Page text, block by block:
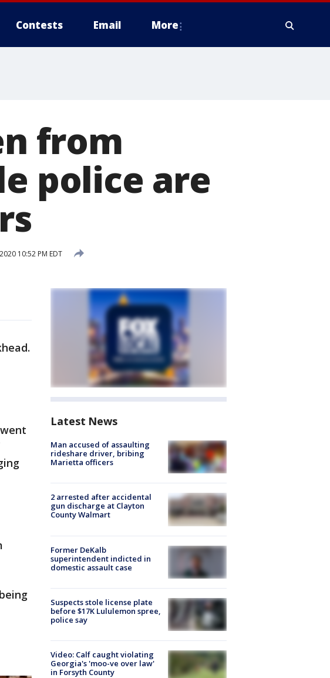
Contests Email More
from
police are
10:52 PM EDT
Latest News
Man accused of assaulting
rideshare driver, bribing
Marietta officers
2 arrested after accidental
gun discharge at Clayton
County Walmart
Former DeKalb
superintendent indicted in
domestic assault case
Suspects stole license plate
before $17K Lululemon spree,
police say
Video: Calf caught violating
Georgia's 'moo-ve over law'
in Forsyth County